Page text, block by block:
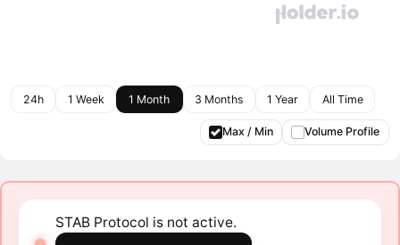
24h 1 Week 1 Month 3 Months 1 Year All Time
Max / Min Volume Profile
STAB Protocol is not active.